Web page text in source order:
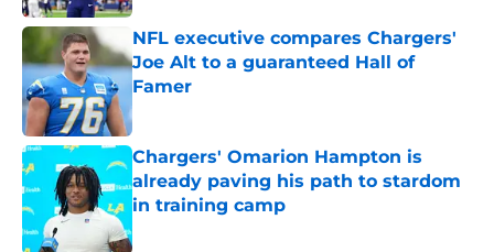
NFL executive compares Chargers'
Joe Alt to a guaranteed Hall of
Famer
Published by on Invalid Date
Chargers' Omarion Hampton is
already paving his path to stardom
in training camp
Published by on Invalid Date